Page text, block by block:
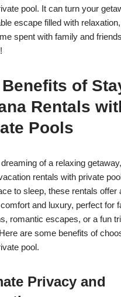
pool. It can turn your
escape filled with
spent with family and
of
Rentals
Pools
dreaming of a relaxing
rentals with private
to sleep, these rentals offer
and luxury, perfect for
romantic escapes, or a fun
are some benefits of
pool.
Privacy and